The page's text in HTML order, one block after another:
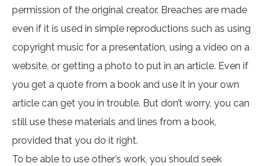
permission of the original creator. Breaches are made
even if it is used in simple reproductions such as using
copyright music for a presentation, using a video on a
website, or getting a photo to put in an article. Even if
you get a quote from a book and use it in your own
article can get you in trouble. But don’t worry, you can
still use these materials and lines from a book,
provided that you do it right.
To be able to use other’s work, you should seek